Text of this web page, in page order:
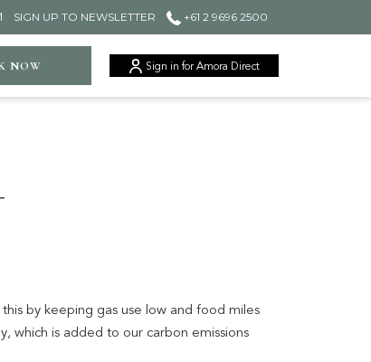
SIGN UP TO NEWSLETTER +61 2 9696 2500
NOW Sign in for Amora Direct
by keeping gas use low and food miles
which is added to our carbon emissions